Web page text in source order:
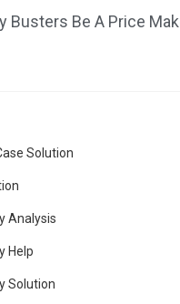
Busters Be A Price
Solution
Analysis
Help
Solution